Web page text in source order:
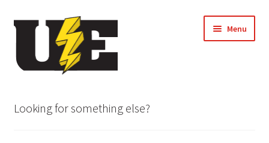
Skip
Skip
Menu
Looking for something else?